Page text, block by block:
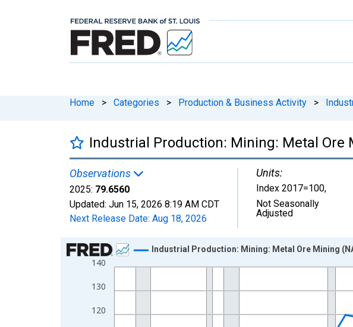
Home > Categories > Production & Business Activity >
Industrial Production: Mining: Metal Ore
Observations
2025: 79.6560
Updated: Jun 15, 2026 8:19 AM CDT
Next Release Date: Aug 18, 2026
Units:
Index 2017=100,
Not Seasonally
Adjusted
Chart
Line chart with 54 data points.
View as data table, Chart
The chart has 1 X axis displaying xAxis. Data ranges from 1972-01-01
The chart has 2 Y axes displaying Index 2017=100 and yAxisRight.
120
130
140
Industrial Production: Mining: Metal Ore Mining